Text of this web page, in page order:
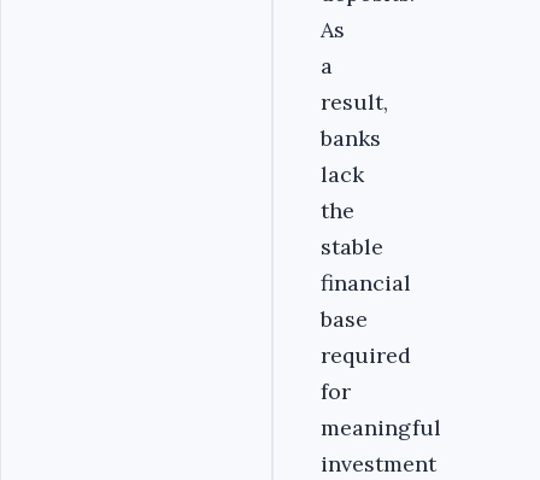
As
a
result,
banks
lack
the
stable
financial
base
required
for
meaningful
investment